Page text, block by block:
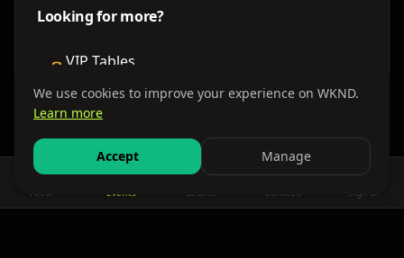
Looking for more?
VIP Tables
Find nearby accommodations
Get There
Feed Events Search Bundles Sign In
We use cookies to improve your experience on WKND.
Learn more
Accept Manage